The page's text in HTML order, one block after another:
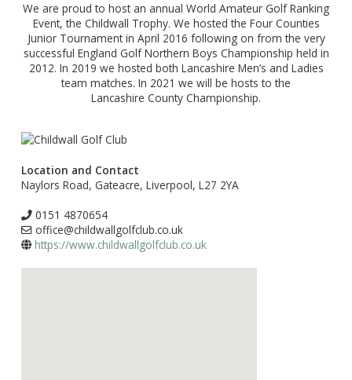
We are proud to host an annual World Amateur Golf Ranking
Event, the Childwall Trophy. We hosted the Four Counties
Junior Tournament in April 2016 following on from the very
successful England Golf Northern Boys Championship held in
2012. In 2019 we hosted both Lancashire Men’s and Ladies
team matches. In 2021 we will be hosts to the
Lancashire County Championship.
Location and Contact
Naylors Road, Gateacre, Liverpool, L27 2YA
0151 4870654
office@childwallgolfclub.co.uk
https://www.childwallgolfclub.co.uk